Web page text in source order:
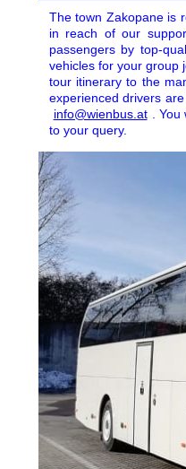
The town Zakopane is
in reach of our
passengers by top-
vehicles for your group
tour itinerary to the
experienced drivers
info@wienbus.at
.
to your query.